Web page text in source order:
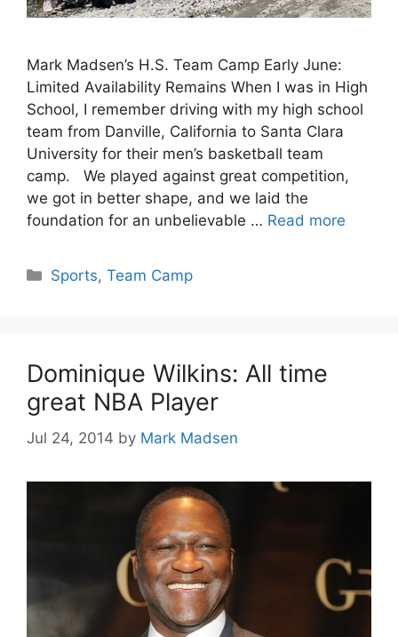
Mark Madsen’s H.S. Team Camp Early June:
Limited Availability Remains When I was in High
School, I remember driving with my high school
team from Danville, California to Santa Clara
University for their men’s basketball team
camp. We played against great competition,
we got in better shape, and we laid the
foundation for an unbelievable … Read more
Categories
Sports,Team Camp
Dominique Wilkins: All time
great NBA Player
Jul 24, 2014 by Mark Madsen